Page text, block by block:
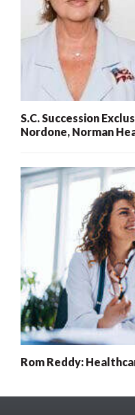
S.C. Succession
Nordone, Norman
Rom Reddy: